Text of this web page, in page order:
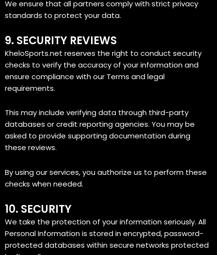
We ensure that all partners comply with strict privacy
standards to protect your data.
9. SECURITY REVIEWS
KheloSports.net reserves the right to conduct security
checks to verify the accuracy of your information and
ensure compliance with our Terms and legal
requirements.
This may include verifying data through third-party
databases or credit reporting agencies. You may be
asked to provide supporting documentation during
these reviews.
By using our services, you authorize us to perform these
checks when needed.
10. SECURITY
We take the protection of your information seriously. All
Personal Information is stored in encrypted, password-
protected databases within secure networks protected